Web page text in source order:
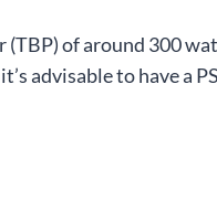
(TBP) of around 300
advisable to have a